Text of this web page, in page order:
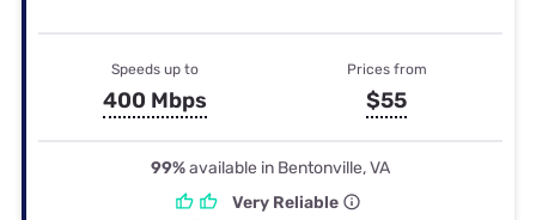
Speeds up to
400 Mbps
Prices from
$55
99%available in Bentonville, VA
Very Reliable